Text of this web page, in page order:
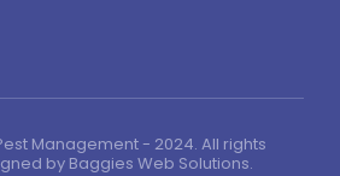
Management - 2024. All rights
by Baggies Web Solutions.